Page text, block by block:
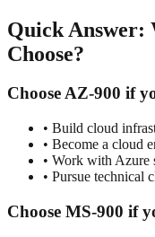
Quick Answer:
Choose?
Choose AZ-900 if
• Build cloud
• Become a cloud
• Work with Azure
• Pursue technical
Choose MS-900 if